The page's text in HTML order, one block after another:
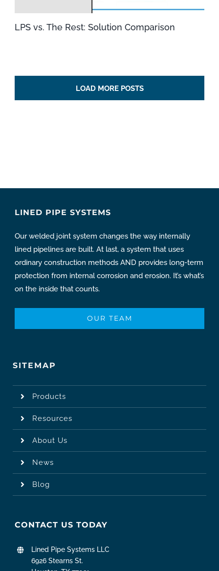
LPS vs. The Rest: Solution Comparison
LOAD MORE POSTS
LINED PIPE SYSTEMS
Our welded joint system changes the way internally
lined pipelines are built. At last, a system that uses
ordinary construction methods AND provides long-term
protection from internal corrosion and erosion. It’s what’s
on the inside that counts.
OUR TEAM
SITEMAP
Products
Resources
About Us
News
Blog
CONTACT US TODAY
Lined Pipe Systems LLC
6926 Stearns St.